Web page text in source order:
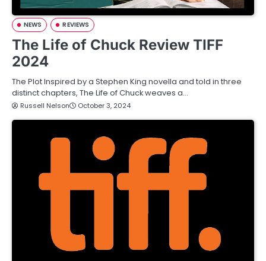
NEWS REVIEWS
The Life of Chuck Review TIFF
2024
The Plot Inspired by a Stephen King novella and told in three
distinct chapters, The Life of Chuck weaves a…
Russell Nelson October 3, 2024